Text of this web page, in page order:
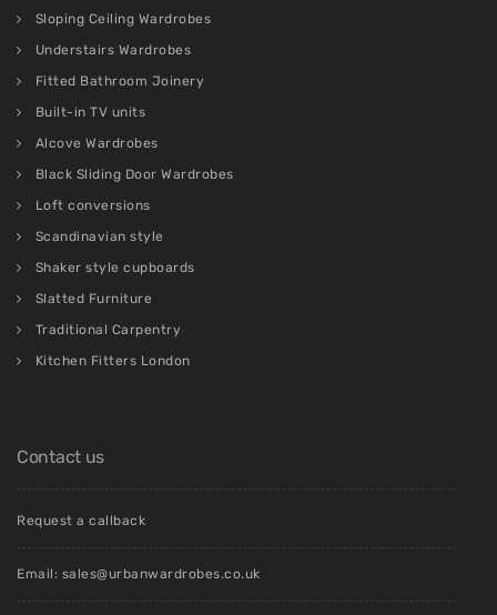
Sloping Ceiling Wardrobes
Understairs Wardrobes
Fitted Bathroom Joinery
Built-in TV units
Alcove Wardrobes
Black Sliding Door Wardrobes
Loft conversions
Scandinavian style
Shaker style cupboards
Slatted Furniture
Traditional Carpentry
Kitchen Fitters London
Contact us
Request a callback
Email: sales@urbanwardrobes.co.uk